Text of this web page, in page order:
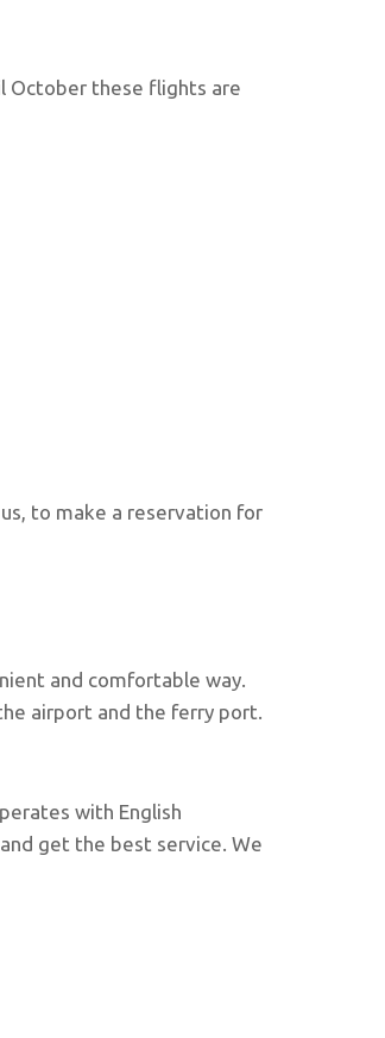
October these flights are
to make a reservation for
and comfortable way.
airport and the ferry port.
with English
get the best service. We